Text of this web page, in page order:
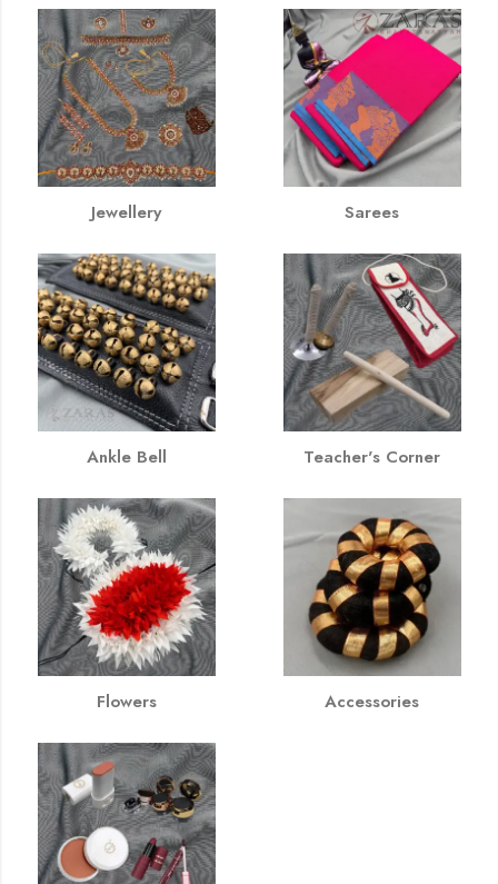
Jewellery Sarees
Ankle Bell Teacher's Corner
Flowers Accessories